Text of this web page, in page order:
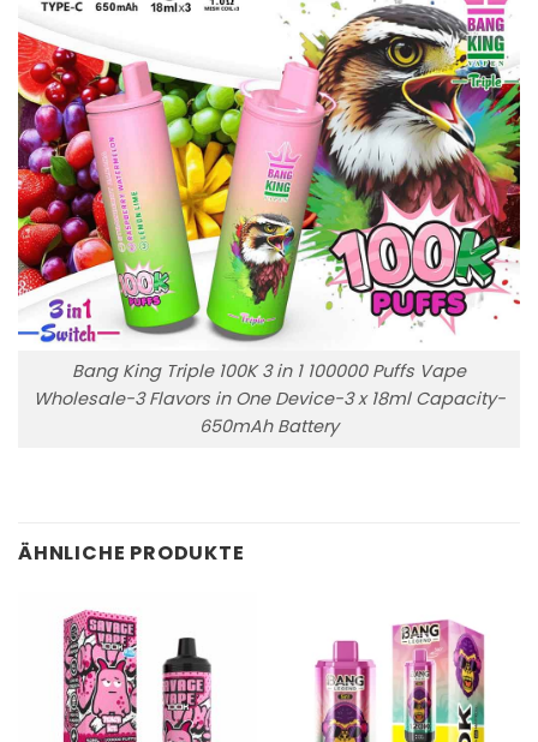
Bang King Triple 100K 3 in 1 100000 Puffs Vape
Wholesale-3 Flavors in One Device-3 x 18ml Capacity-
650mAh Battery
ÄHNLICHE PRODUKTE